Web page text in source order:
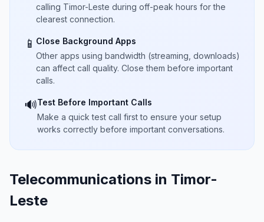
calling Timor-Leste during off-peak hours for the
clearest connection.
📱 Close Background Apps
Other apps using bandwidth (streaming, downloads)
can affect call quality. Close them before important
calls.
🔊Test Before Important Calls
Make a quick test call first to ensure your setup
works correctly before important conversations.
Telecommunications in Timor-
Leste